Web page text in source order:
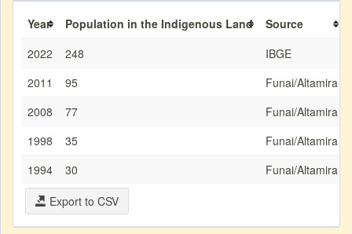
Year Population in the Indigenous Land
Source
2022
248
IBGE
2011
95
Funai/Altamira
2008
77
Funai/Altamira
1998
35
Funai/Altamira
1994
30
Funai/Altamira
Export to CSV